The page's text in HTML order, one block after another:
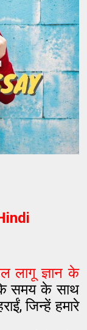
लागू ज्ञान के
समय के साथ
जिन्हें हमारे